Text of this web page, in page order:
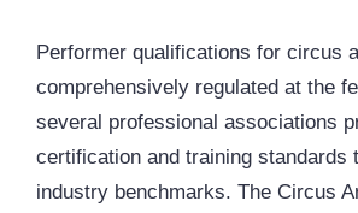
Performer qualifications for circus
comprehensively regulated at the
several professional associations
certification and training standards
industry benchmarks. The Circus